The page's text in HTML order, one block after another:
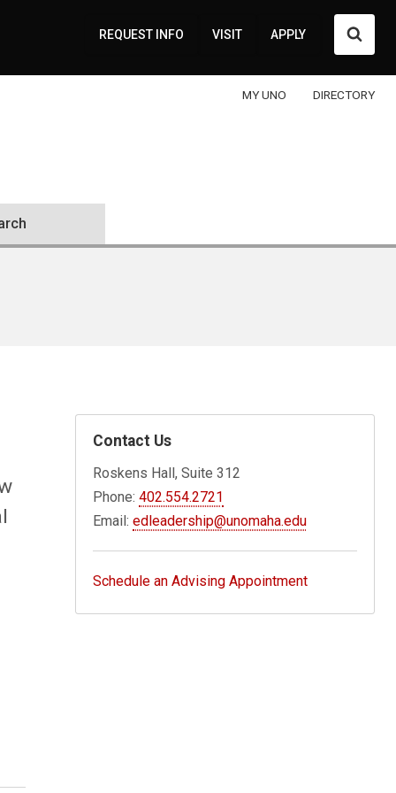
REQUEST INFO VISIT APPLY
MY UNO DIRECTORY
Contact Us
Roskens Hall, Suite 312
Phone:402.554.2721
Email:edleadership@unomaha.edu
Schedule an Advising Appointment